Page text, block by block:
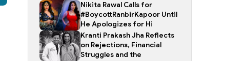
Nikita Rawal Calls for
#BoycottRanbirKapoor Until
He Apologizes for Hi
Kranti Prakash Jha Reflects
on Rejections, Financial
Struggles and the